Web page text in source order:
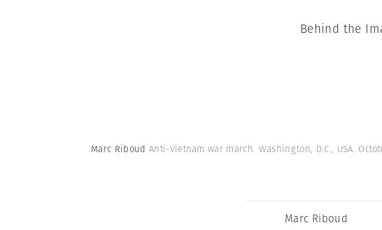
Behind the
Marc Riboud Anti-Vietnam war march. Washington, D.C., USA.
Marc Riboud